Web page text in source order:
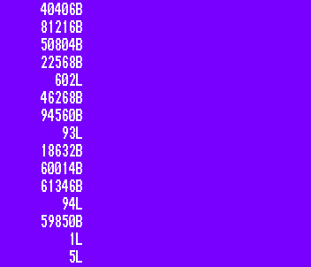
40406B
81216B
50804B
22568B
602L
46268B
94560B
93L
18632B
60014B
61346B
94L
59850B
1L
5L